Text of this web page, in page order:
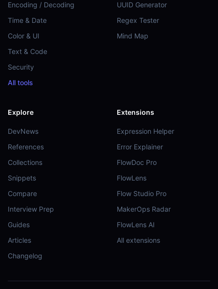
Encoding / Decoding
Time & Date
Color & UI
Text & Code
Security
All tools
UUID Generator
Regex Tester
Mind Map
Explore
DevNews
References
Collections
Snippets
Compare
Interview Prep
Guides
Articles
Changelog
Extensions
Expression Helper
Error Explainer
FlowDoc Pro
FlowLens
Flow Studio Pro
MakerOps Radar
FlowLens AI
All extensions